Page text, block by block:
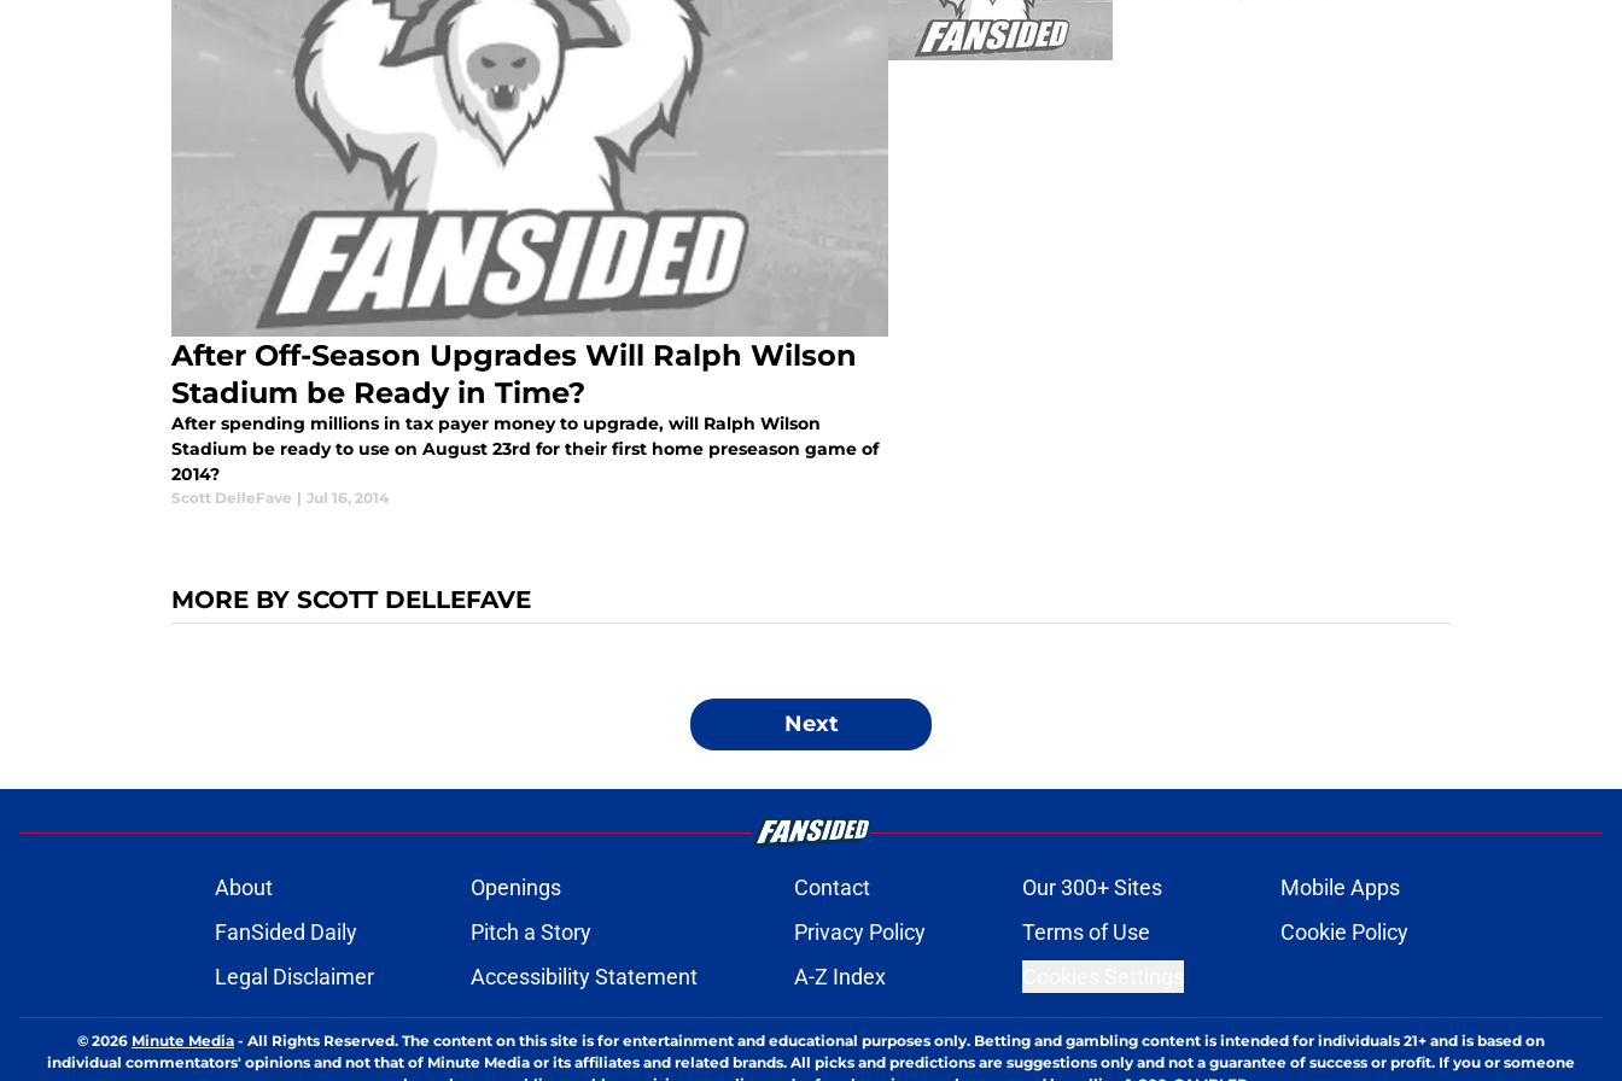
After Off-Season Upgrades Will Ralph Wilson
Stadium be Ready in Time?
After spending millions in tax payer money to upgrade, will Ralph Wilson
Stadium be ready to use on August 23rd for their first home preseason game of
2014?
Scott DelleFave | Jul 16, 2014
MORE BY SCOTT DELLEFAVE
Next
About Openings Contact Our 300+ Sites
Mobile Apps
FanSided Daily
Pitch a Story Privacy Policy Terms of Use
Cookie Policy
Legal Disclaimer
Accessibility Statement A-Z Index
© 2026 Minute Media - All Rights Reserved. The content on this site is for entertainment and educational purposes only. Betting and gambling content is intended for individuals 21+ and is based on
individual commentators' opinions and not that of Minute Media or its affiliates and related brands. All picks and predictions are suggestions only and not a guarantee of success or profit. If you or someone